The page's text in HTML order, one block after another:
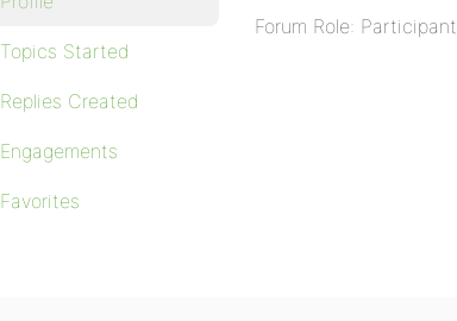
Topics Started
Replies Created
Engagements
Favorites
Forum Role: Participant